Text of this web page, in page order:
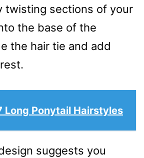
twisting sections of your
the base of the
the hair tie and add
Long Ponytail Hairstyles
suggests you